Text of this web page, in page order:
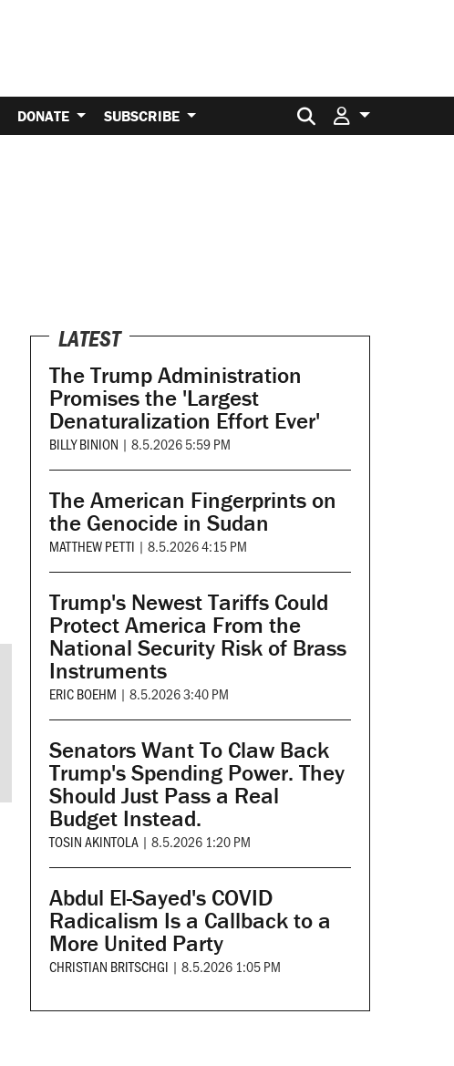
DONATE SUBSCRIBE Search for:
LATEST
The Trump Administration
Promises the 'Largest
Denaturalization Effort Ever'
BILLY BINION | 8.5.2026 5:59 PM
The American Fingerprints on
the Genocide in Sudan
MATTHEW PETTI | 8.5.2026 4:15 PM
Trump's Newest Tariffs Could
Protect America From the
National Security Risk of Brass
Instruments
ERIC BOEHM | 8.5.2026 3:40 PM
Senators Want To Claw Back
Trump's Spending Power. They
Should Just Pass a Real
Budget Instead.
TOSIN AKINTOLA | 8.5.2026 1:20 PM
Abdul El-Sayed's COVID
Radicalism Is a Callback to a
More United Party
CHRISTIAN BRITSCHGI | 8.5.2026 1:05 PM